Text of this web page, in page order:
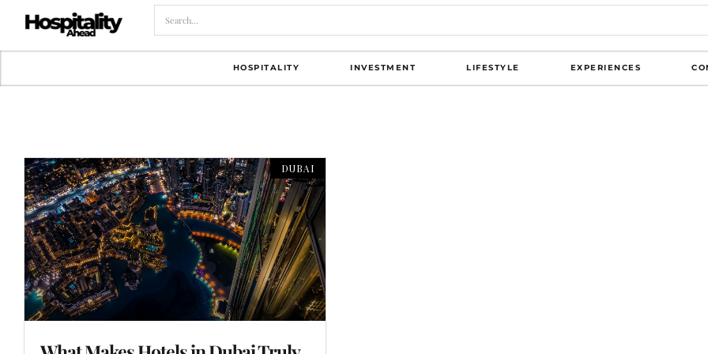
HOSPITALITY INVESTMENT LIFESTYLE EXPERIENCES
DUBAI